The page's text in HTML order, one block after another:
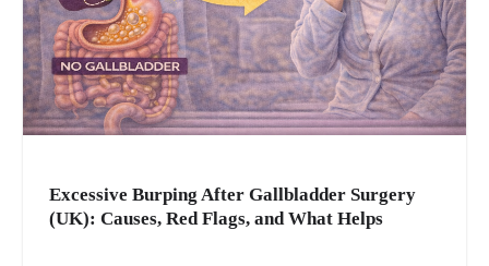
Excessive Burping After Gallbladder Surgery
(UK): Causes, Red Flags, and What Helps